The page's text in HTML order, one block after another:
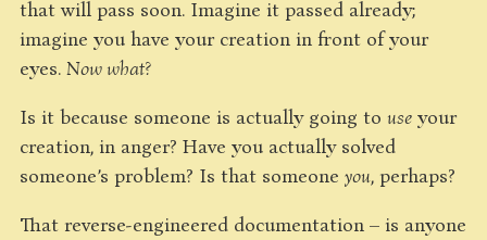
that will pass soon. Imagine it passed already;
imagine you have your creation in front of your
eyes. Now what?
Is it because someone is actually going to use your
creation, in anger? Have you actually solved
someone’s problem? Is that someone you, perhaps?
That reverse-engineered documentation – is anyone